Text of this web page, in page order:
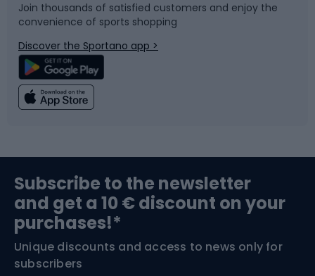
Bicycle parts
Climbing
Bushcraft
Nordic Walking
Snowboard
Swimming
Bike helmets
Skitouring
Join thousands of satisfied customers and enjoy the
convenience of sports shopping
Discover the Sportano app >
Subscribe to the newsletter
and get a 10 € discount on your
purchases!*
Unique discounts and access to news only for
subscribers